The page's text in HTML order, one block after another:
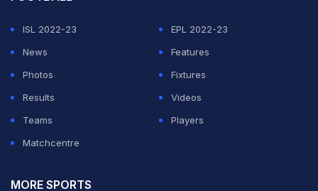
ISL 2022-23
EPL 2022-23
News
Features
Photos
Fixtures
Results
Videos
Teams
Players
Matchcentre
MORE SPORTS